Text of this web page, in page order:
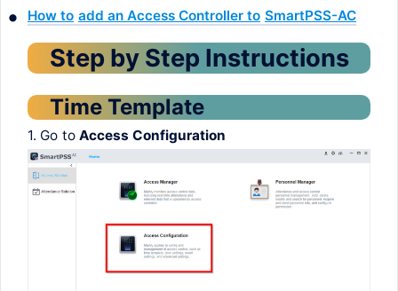
• How to add an Access Controller to SmartPSS-AC
Step by Step Instructions
Time Template
1. Go to Access Configuration